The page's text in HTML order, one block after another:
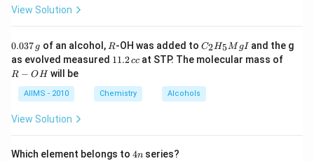
View Solution
0.
3
7
\,
0.037 g of an alcohol, R
R-OH was added to C _
{2}
H
{5}
Mg
C2H5M gI and the g
as evolved measured 1
\,
c
11.2cc at STP. The molecular mass of
R − OHwill be
AIIMS - 2010 Chemistry Alcohols
View Solution
Which element belongs to 4
4n series?